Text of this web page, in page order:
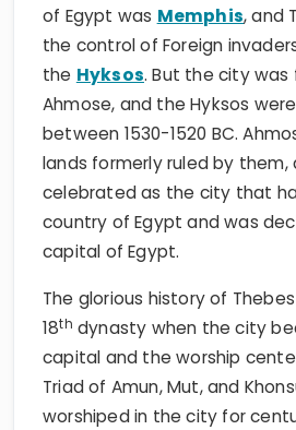
of Egypt was Memphis, and
the control of Foreign
the Hyksos. But the city was
Ahmose, and the Hyksos
between 1530-1520 BC.
lands formerly ruled by them,
celebrated as the city that
country of Egypt and was
capital of Egypt.
The glorious history of
18th dynasty when the city
capital and the worship
Triad of Amun, Mut, and
worshiped in the city for